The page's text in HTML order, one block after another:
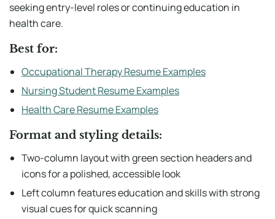
seeking entry-level roles or continuing education in
health care.
Best for:
Occupational Therapy Resume Examples
Nursing Student Resume Examples
Health Care Resume Examples
Format and styling details:
Two-column layout with green section headers and
icons for a polished, accessible look
Left column features education and skills with strong
visual cues for quick scanning